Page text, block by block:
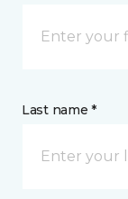
Last name *